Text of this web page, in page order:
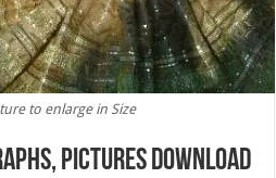
to enlarge in Size
Pictures Download